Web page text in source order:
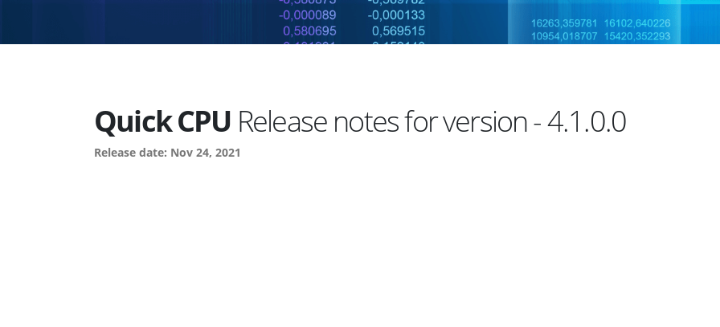
Quick CPU Release notes for version - 4.1.0.0
Release date: Nov 24, 2021